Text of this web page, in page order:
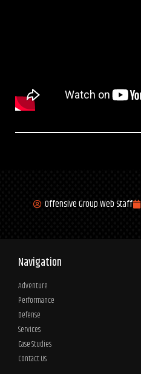
Offensive Group Web Staff
Navigation
Adventure
Performance
Defense
Services
Case Studies
Contact Us